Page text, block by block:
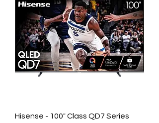
Hisense - 100" Class QD7 Series